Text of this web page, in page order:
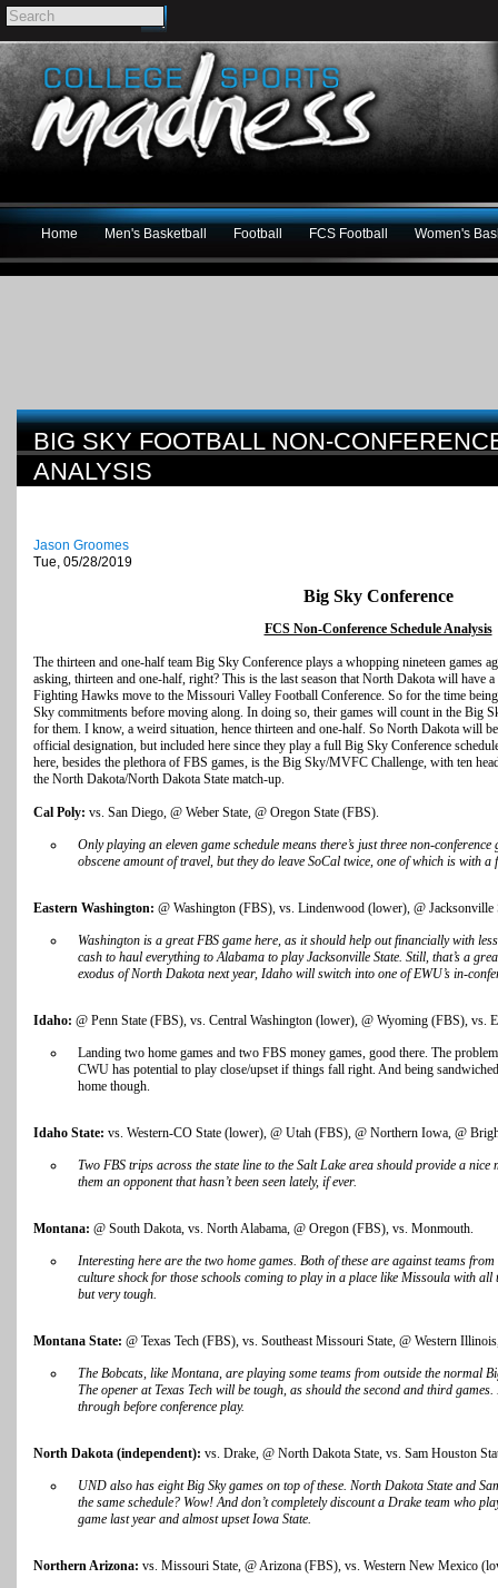
Home Men's Basketball Football FCS Football Women's
BIG SKY FOOTBALL NON-
ANALYSIS
Jason Groomes
Tue, 05/28/2019
Big Sky Conference
FCS Non-Conference Schedule Analysis
The thirteen and one-half team Big Sky Conference plays a whopping nineteen games
asking, thirteen and one-half, right? This is the last season that North Dakota will have a
Fighting Hawks move to the Missouri Valley Football Conference. So for the time
Sky commitments before moving along. In doing so, their games will count in the Big
for them. I know, a weird situation, hence thirteen and one-half. So North Dakota will
official designation, but included here since they play a full Big Sky Conference
here, besides the plethora of FBS games, is the Big Sky/MVFC Challenge, with ten
the North Dakota/North Dakota State match-up.
Cal Poly: vs. San Diego, @ Weber State, @ Oregon State (FBS).
Only playing an eleven game schedule means there’s just three non-
obscene amount of travel, but they do leave SoCal twice, one of which is with a
Eastern Washington: @ Washington (FBS), vs. Lindenwood (lower), @ Jacksonville
Washington is a great FBS game here, as it should help out financially with
cash to haul everything to Alabama to play Jacksonville State. Still, that’s a
exodus of North Dakota next year, Idaho will switch into one of EWU’s in-
Idaho: @ Penn State (FBS), vs. Central Washington (lower), @ Wyoming (FBS), vs.
Landing two home games and two FBS money games, good there. The
CWU has potential to play close/upset if things fall right. And being
home though.
Idaho State: vs. Western-CO State (lower), @ Utah (FBS), @ Northern Iowa, @
Two FBS trips across the state line to the Salt Lake area should provide a
them an opponent that hasn’t been seen lately, if ever.
Montana: @ South Dakota, vs. North Alabama, @ Oregon (FBS), vs. Monmouth.
Interesting here are the two home games. Both of these are against teams
culture shock for those schools coming to play in a place like Missoula with all
but very tough.
Montana State: @ Texas Tech (FBS), vs. Southeast Missouri State, @ Western
The Bobcats, like Montana, are playing some teams from outside the normal
The opener at Texas Tech will be tough, as should the second and third
through before conference play.
North Dakota (independent): vs. Drake, @ North Dakota State, vs. Sam Houston
UND also has eight Big Sky games on top of these. North Dakota State and
the same schedule? Wow! And don’t completely discount a Drake team who
game last year and almost upset Iowa State.
Northern Arizona: vs. Missouri State, @ Arizona (FBS), vs. Western New Mexico